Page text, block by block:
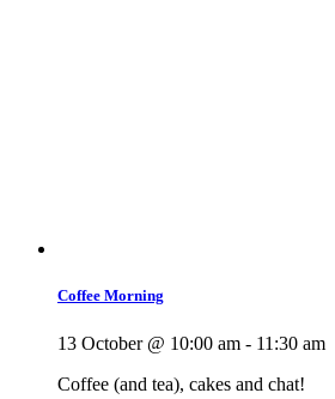
Coffee Morning
13 October @ 10:00 am - 11:30 am
Coffee (and tea), cakes and chat!